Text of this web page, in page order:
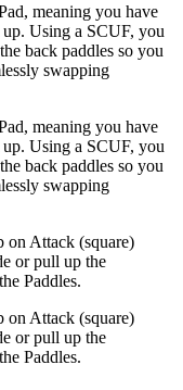
meaning you have
Using a SCUF, you
back paddles so you
swapping
meaning you have
Using a SCUF, you
back paddles so you
swapping
on Attack (square)
or pull up the
Paddles.
on Attack (square)
or pull up the
Paddles.